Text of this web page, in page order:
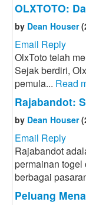
OLXTOTO:
by Dean Houser
Email Reply
OlxToto telah
Sejak berdiri,
pemula... Read
Rajabandot:
by Dean Houser
Email Reply
Rajabandot
permainan
berbagai
Peluang